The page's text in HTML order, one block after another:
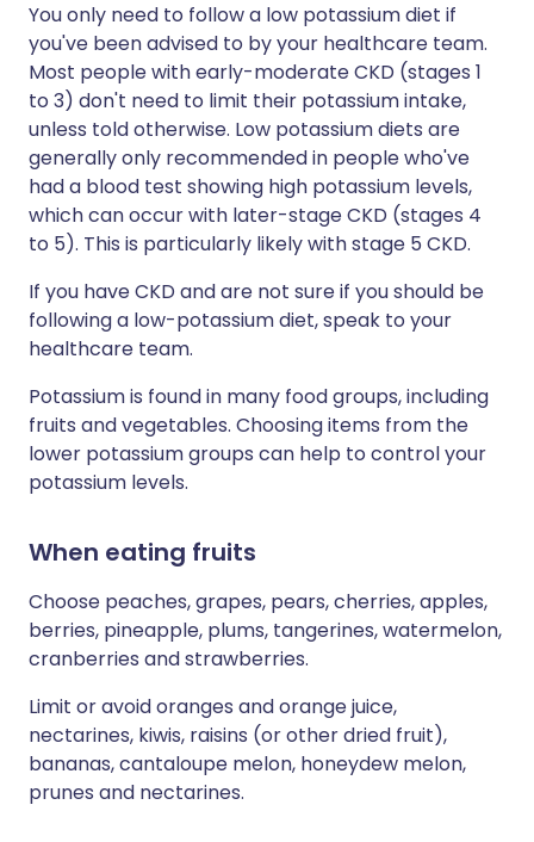
You only need to follow a low potassium diet if
you've been advised to by your healthcare team.
Most people with early-moderate CKD (stages 1
to 3) don't need to limit their potassium intake,
unless told otherwise. Low potassium diets are
generally only recommended in people who've
had a blood test showing high potassium levels,
which can occur with later-stage CKD (stages 4
to 5). This is particularly likely with stage 5 CKD.
If you have CKD and are not sure if you should be
following a low-potassium diet, speak to your
healthcare team.
Potassium is found in many food groups, including
fruits and vegetables. Choosing items from the
lower potassium groups can help to control your
potassium levels.
When eating fruits
Choose peaches, grapes, pears, cherries, apples,
berries, pineapple, plums, tangerines, watermelon,
cranberries and strawberries.
Limit or avoid oranges and orange juice,
nectarines, kiwis, raisins (or other dried fruit),
bananas, cantaloupe melon, honeydew melon,
prunes and nectarines.